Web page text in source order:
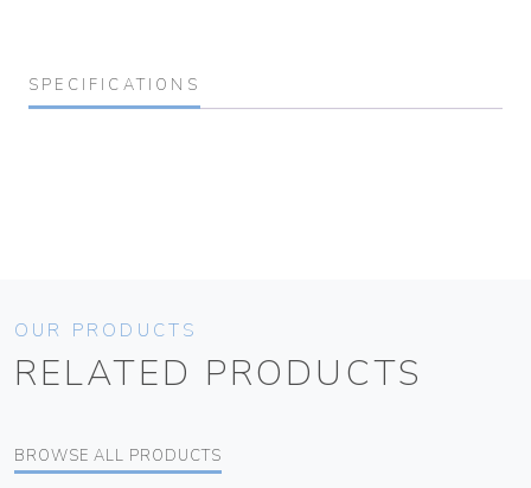
SPECIFICATIONS
OUR PRODUCTS
RELATED PRODUCTS
BROWSE ALL PRODUCTS